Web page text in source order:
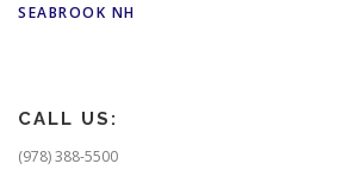
SEABROOK NH
CALL US:
(978) 388-5500